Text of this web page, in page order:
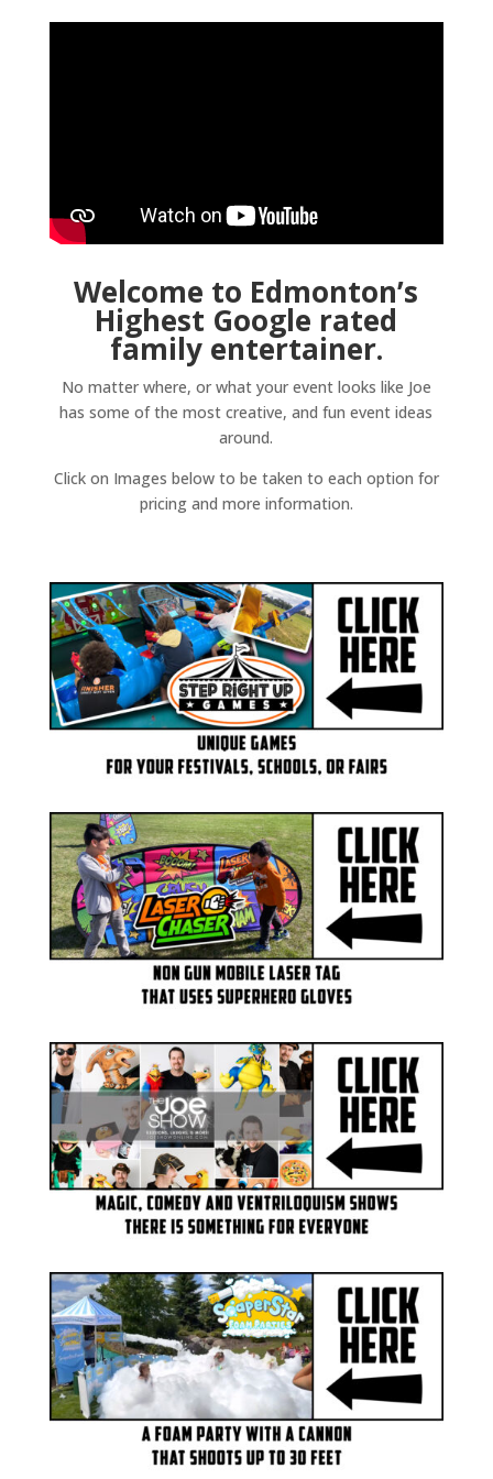
Welcome to Edmonton’s
Highest Google rated
family entertainer.
No matter where, or what your event looks like Joe
has some of the most creative, and fun event ideas
around.
Click on Images below to be taken to each option for
pricing and more information.